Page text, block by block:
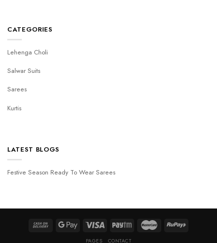
CATEGORIES
Lehenga Choli
Salwar Suits
Sarees
Kurtis
LATEST BLOGS
Festive Season Ready To Wear Sarees
PAGES CONTACT